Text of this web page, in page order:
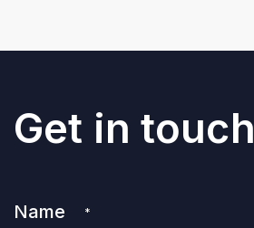
Get in touch
Name *